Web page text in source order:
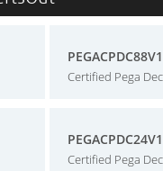
Certified Pega
Certified Pega